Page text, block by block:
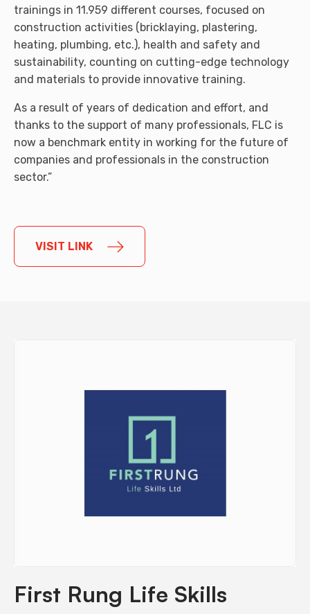
trainings in 11.959 different courses, focused on
construction activities (bricklaying, plastering,
heating, plumbing, etc.), health and safety and
sustainability, counting on cutting-edge technology
and materials to provide innovative training.
As a result of years of dedication and effort, and
thanks to the support of many professionals, FLC is
now a benchmark entity in working for the future of
companies and professionals in the construction
sector.”
VISIT LINK
First Rung Life Skills